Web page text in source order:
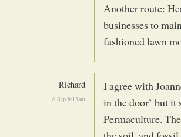
Another route:
businesses to
fashioned lawn
Richard
6 Sep 8:13am
I agree with
in the door’ but
Permaculture.